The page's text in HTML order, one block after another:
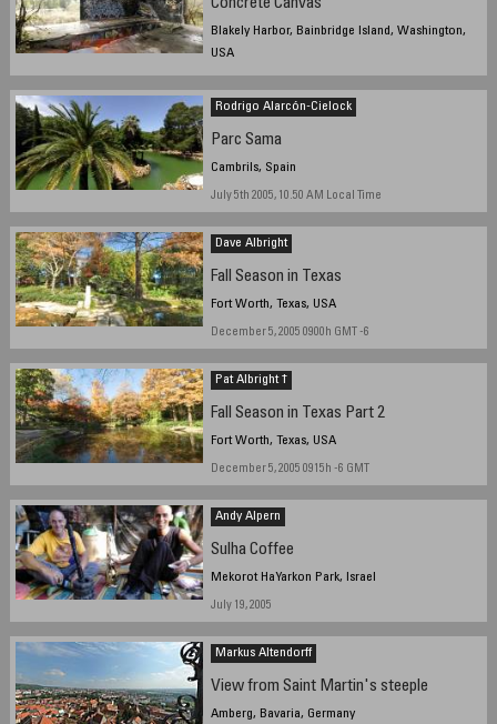
Concrete Canvas
Blakely Harbor, Bainbridge Island, Washington,
USA
Rodrigo Alarcón-Cielock
Parc Sama
Cambrils, Spain
July 5th 2005, 10.50 AM Local Time
Dave Albright
Fall Season in Texas
Fort Worth, Texas, USA
December 5, 2005 0900h GMT -6
Pat Albright †
Fall Season in Texas Part 2
Fort Worth, Texas, USA
December 5, 2005 0915h -6 GMT
Andy Alpern
Sulha Coffee
Mekorot HaYarkon Park, Israel
July 19, 2005
Markus Altendorff
View from Saint Martin's steeple
Amberg, Bavaria, Germany